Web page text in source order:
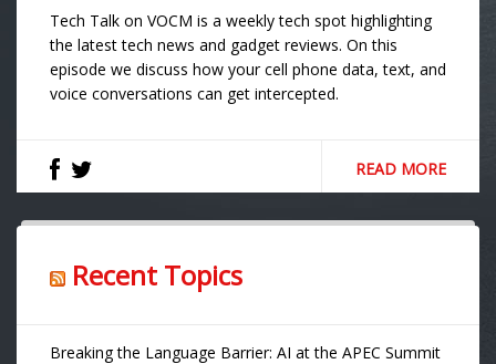
Tech Talk on VOCM is a weekly tech spot highlighting
the latest tech news and gadget reviews. On this
episode we discuss how your cell phone data, text, and
voice conversations can get intercepted.
READ MORE
Recent Topics
Breaking the Language Barrier: AI at the APEC Summit